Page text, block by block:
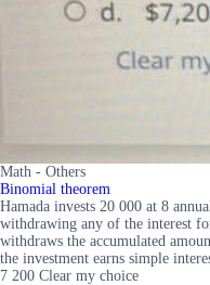
Math - Others
Binomial theorem
Hamada invests 20 000 at 8
withdrawing any of the interest
withdraws the accumulated
the investment earns simple
7 200 Clear my choice